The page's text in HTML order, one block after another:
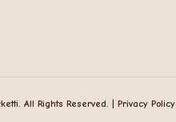
All Rights Reserved. | Privacy Policy